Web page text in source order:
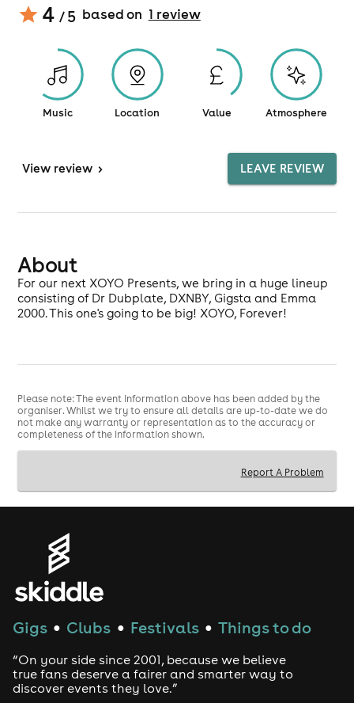
4 / 5 based on 1 review
Music Location Value Atmosphere
View review > LEAVE REVIEW
About
For our next XOYO Presents, we bring in a huge lineup
consisting of Dr Dubplate, DXNBY, Gigsta and Emma
2000. This one's going to be big! XOYO, Forever!
Please note: The event information above has been added by the
organiser. Whilst we try to ensure all details are up-to-date we do
not make any warranty or representation as to the accuracy or
completeness of the information shown.
Report A Problem
Gigs ● Clubs ● Festivals ● Things to do
“On your side since 2001, because we believe
true fans deserve a fairer and smarter way to
discover events they love.”